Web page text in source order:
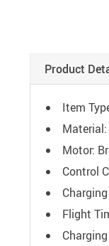
Product
Item
Motor:
Control
Flight